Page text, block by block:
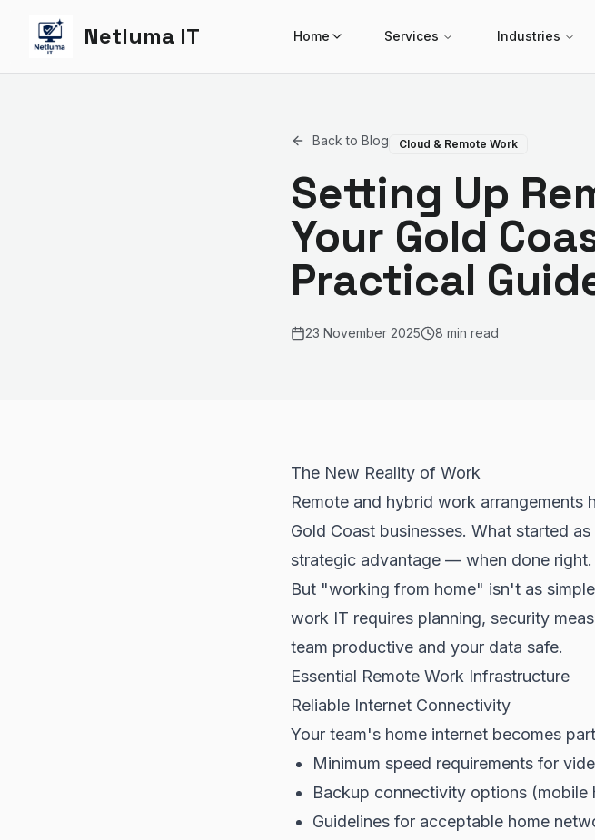
Netluma IT Home Services Industries
Back to Blog Cloud & Remote Work
Setting Up
Your Gold
Practical
23 November 2025 8 min read
The New Reality of Work
Remote and hybrid work arrangements
Gold Coast businesses. What started
strategic advantage — when done right.
But "working from home" isn't as
work IT requires planning, security
team productive and your data safe.
Essential Remote Work Infrastructure
Reliable Internet Connectivity
Your team's home internet becomes
Minimum speed requirements for
Backup connectivity options
Guidelines for acceptable home